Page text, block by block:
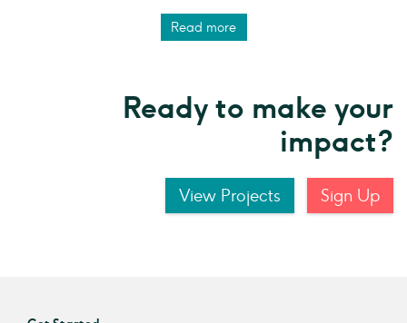
Read more
Ready to make your
impact?
View Projects Sign Up